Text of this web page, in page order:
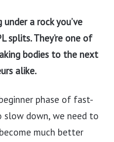
under a rock you’ve
splits. They’re one of
bodies to the next
alike.
phase of fast-
slow down, we need to
much better